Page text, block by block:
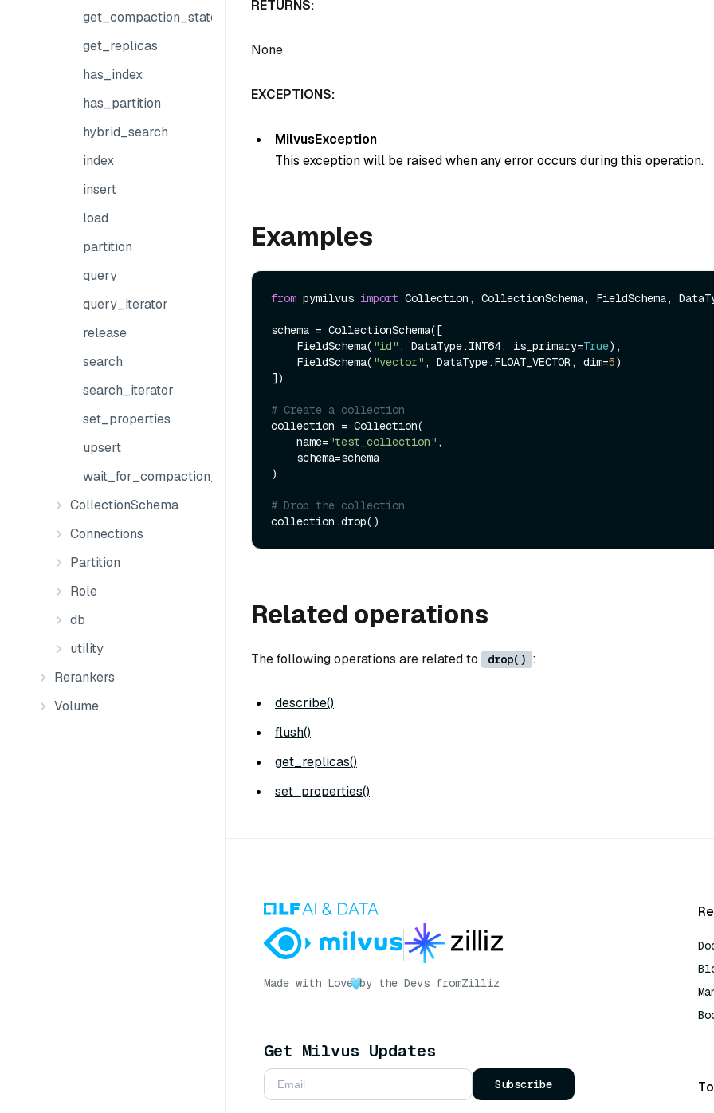
get_compaction_state
get_replicas
has_index
has_partition
hybrid_search
index
insert
load
partition
query
query_iterator
release
search
search_iterator
set_properties
upsert
wait_for_compaction_completed
CollectionSchema
Connections
Partition
Role
db
utility
Rerankers
Volume
RETURNS:
None
EXCEPTIONS:
MilvusException
This exception will be raised when any error occurs during this operation.
Examples
from pymilvus import Collection, CollectionSchema, FieldSchema,
schema = CollectionSchema([
    FieldSchema(
"id" , DataType.INT64, is_primary=True),
    FieldSchema(
"vector" , DataType.FLOAT_VECTOR, dim=5)
])
# Create a collection
collection = Collection(
    name=
"test_collection" ,
)
# Drop the collection
Related operations
The following operations are related to drop() :
describe()
flush()
get_replicas()
set_properties()
Made with Love by the Devs fromZilliz
Get Milvus Updates
Subscribe